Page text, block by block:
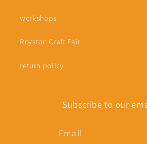
workshops
Royston Craft Fair
return policy
Subscribe to our
Email